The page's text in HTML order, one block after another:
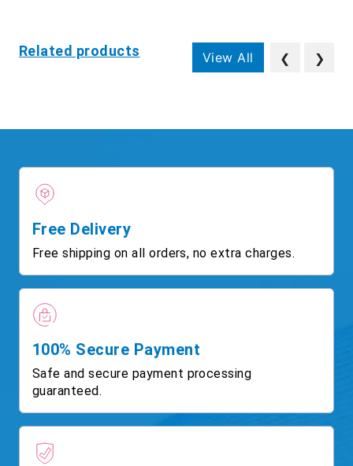
Related products View All ❮ ❯
Free Delivery
Free shipping on all orders, no extra charges.
100% Secure Payment
Safe and secure payment processing
guaranteed.